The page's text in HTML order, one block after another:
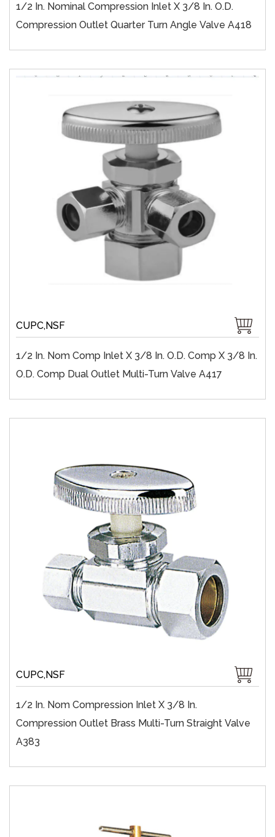
1/2 In. Nominal Compression Inlet X 3/8 In. O.D.
Compression Outlet Quarter Turn Angle Valve A418
CUPC,NSF
1/2 In. Nom Comp Inlet X 3/8 In. O.D. Comp X 3/8 In.
O.D. Comp Dual Outlet Multi-Turn Valve A417
CUPC,NSF
1/2 In. Nom Compression Inlet X 3/8 In.
Compression Outlet Brass Multi-Turn Straight Valve
A383